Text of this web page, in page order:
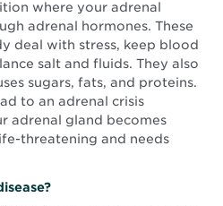
where your adrenal
adrenal hormones. These
deal with stress, keep blood
salt and fluids. They also
sugars, fats, and proteins.
to an adrenal crisis
adrenal gland becomes
threatening and needs